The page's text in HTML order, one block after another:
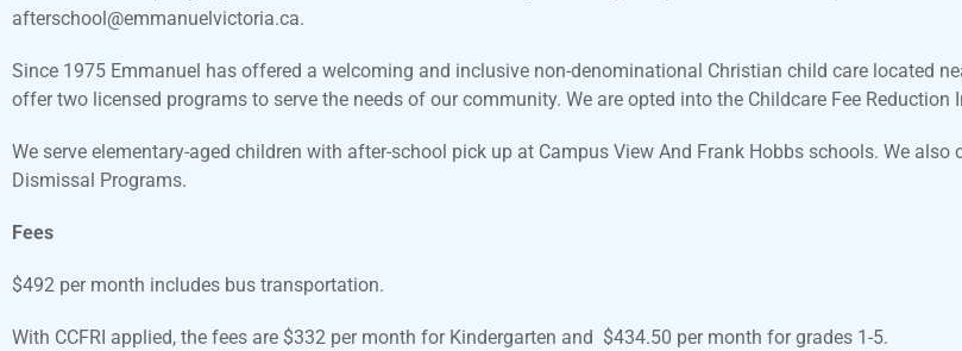
afterschool@emmanuelvictoria.ca.
Since 1975 Emmanuel has offered a welcoming and inclusive non-denominational Christian child care located
offer two licensed programs to serve the needs of our community. We are opted into the Childcare Fee Reduction
We serve elementary-aged children with after-school pick up at Campus View And Frank Hobbs schools. We also
Dismissal Programs.
Fees
$492 per month includes bus transportation.
With CCFRI applied, the fees are $332 per month for Kindergarten and $434.50 per month for grades 1-5.